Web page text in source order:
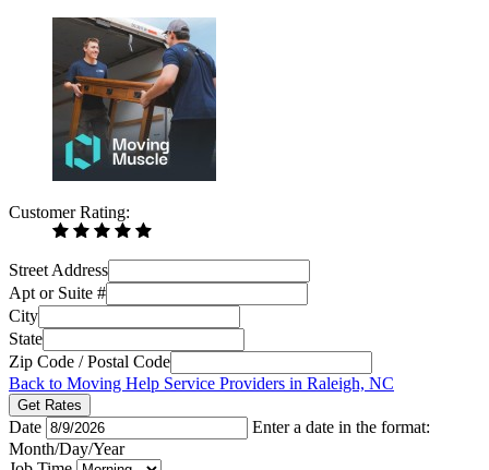
Customer Rating:
Street Address
Apt or Suite #
City
State
Zip Code / Postal Code
Back to Moving Help Service Providers in Raleigh, NC
Get Rates
Date
Enter a date in the format:
Month/Day/Year